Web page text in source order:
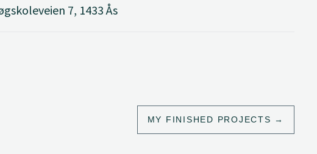
7, 1433 Ås
MY FINISHED PROJECTS